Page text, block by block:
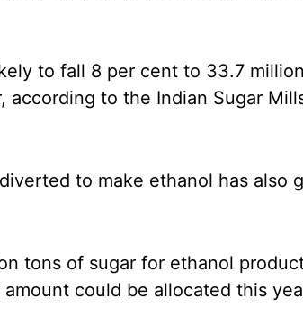
to fall 8 per cent to 33.7
to the Indian Sugar
to make ethanol has also
tons of sugar for ethanol
could be allocated this